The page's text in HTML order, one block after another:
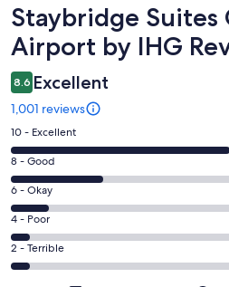
Reviews
Staybridge Suites
Airport by IHG
8.6 Excellent
1,001 reviews
Rating
10
-
Excellent.
569
out
of
1001
10 - Excellent
Rating
8
-
Good.
237
out
of
8 - Good
Rating
6
-
Okay.
96
6 - Okay
Rating
4
-
4 - Poor
Rating
2
2 - Terrible